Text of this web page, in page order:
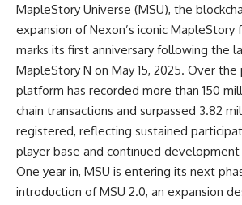
MapleStory Universe (MSU), the
expansion of Nexon’s iconic MapleStory
marks its first anniversary following the
MapleStory N on May 15, 2025. Over the
platform has recorded more than 150
chain transactions and surpassed 3.82
registered, reflecting sustained
player base and continued
One year in, MSU is entering its next
introduction of MSU 2.0, an expansion